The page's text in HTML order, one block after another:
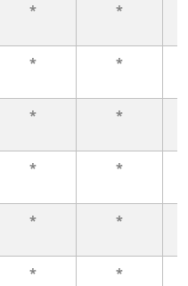
* *
* *
* *
* *
* *
* *